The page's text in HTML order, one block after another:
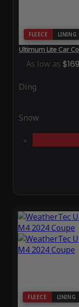
FLEECE LINING
Ultimum Lite Car
As low as
Ding
Snow
FLEECE LINING